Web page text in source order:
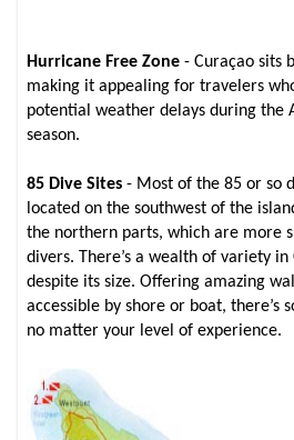
Hurricane Free Zone - Curaçao sits
making it appealing for travelers
potential weather delays during the
season.
85 Dive Sites - Most of the 85 or so
located on the southwest of the
the northern parts, which are more
divers. There’s a wealth of variety in
despite its size. Offering amazing
accessible by shore or boat, there’s
no matter your level of experience.